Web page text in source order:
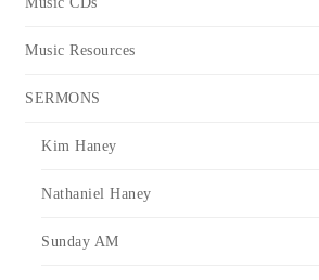
Music Resources
SERMONS
Kim Haney
Nathaniel Haney
Sunday AM